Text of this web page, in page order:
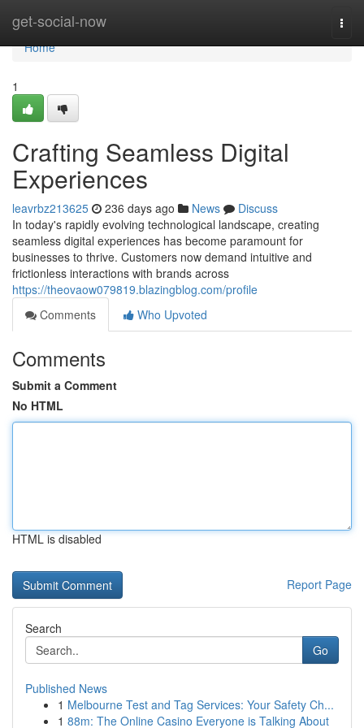
get-social-now
Home
Home
1
Crafting Seamless Digital
Experiences
leavrbz213625 236 days ago News
Discuss
In today's rapidly evolving technological landscape, creating
seamless digital experiences has become paramount for
businesses to thrive. Customers now demand intuitive and
frictionless interactions with brands across
https://theovaow079819.blazingblog.com/profile
Comments
Who Upvoted
Comments
Submit a Comment
No HTML
HTML is disabled
Report Page
Search
Go
Published News
1 Melbourne Test and Tag Services: Your Safety Ch...
1 88m: The Online Casino Everyone is Talking About